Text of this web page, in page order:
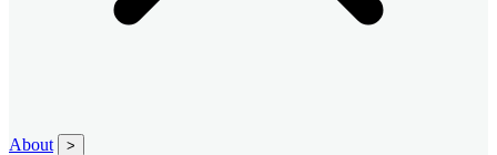
About >